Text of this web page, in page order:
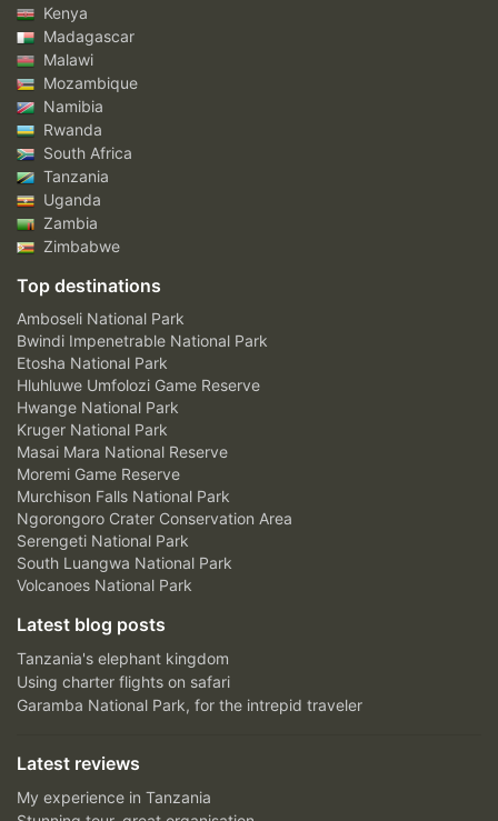
Kenya
Madagascar
Malawi
Mozambique
Namibia
Rwanda
South Africa
Tanzania
Uganda
Zambia
Zimbabwe
Top destinations
Amboseli National Park
Bwindi Impenetrable National Park
Etosha National Park
Hluhluwe Umfolozi Game Reserve
Hwange National Park
Kruger National Park
Masai Mara National Reserve
Moremi Game Reserve
Murchison Falls National Park
Ngorongoro Crater Conservation Area
Serengeti National Park
South Luangwa National Park
Volcanoes National Park
Latest blog posts
Tanzania's elephant kingdom
Using charter flights on safari
Garamba National Park, for the intrepid traveler
Latest reviews
My experience in Tanzania